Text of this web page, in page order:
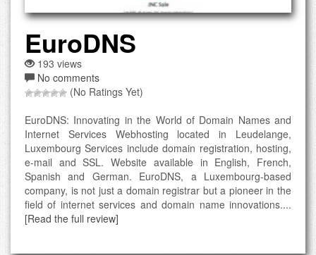
EuroDNS
193 views
No comments
(No Ratings Yet)
EuroDNS: Innovating in the World of Domain Names and
Internet Services Webhosting located in Leudelange,
Luxembourg Services include domain registration, hosting,
e-mail and SSL. Website available in English, French,
Spanish and German. EuroDNS, a Luxembourg-based
company, is not just a domain registrar but a pioneer in the
field of internet services and domain name innovations....
[Read the full review]